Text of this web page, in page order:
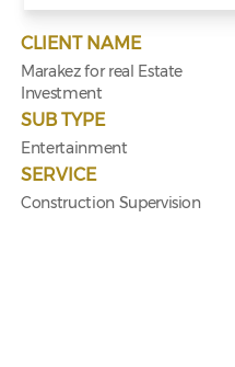
CLIENT NAME
Marakez for real Estate
Investment
SUB TYPE
Entertainment
SERVICE
Construction Supervision